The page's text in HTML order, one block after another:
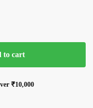
to cart
₹10,000